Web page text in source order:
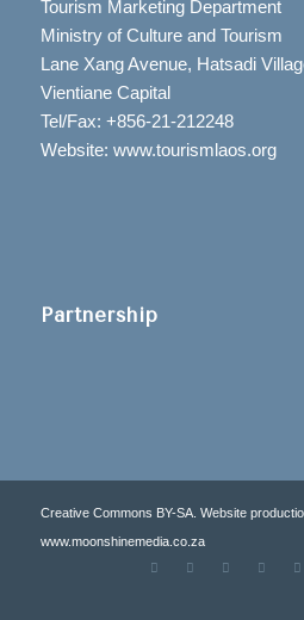
Tourism Marketing Department
Ministry of Culture and Tourism
Lane Xang Avenue, Hatsadi
Vientiane Capital
Tel/Fax: +856-21-212248
Website: www.tourismlaos.org
Partnership
Creative Commons BY-SA. Website
www.moonshinemedia.co.za